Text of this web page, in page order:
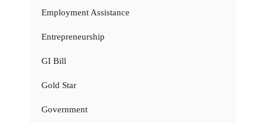
Employment Assistance
Entrepreneurship
GI Bill
Gold Star
Government